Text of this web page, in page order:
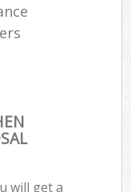
will get a